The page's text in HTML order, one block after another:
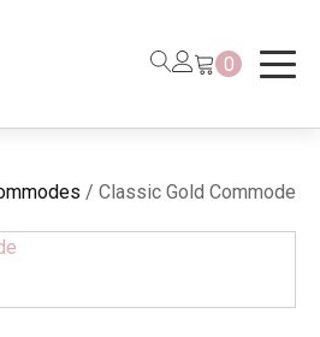
0
/ Classic Gold Commode